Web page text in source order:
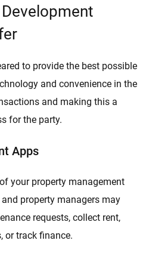
to provide the best possible
and convenience in the
and making this a
for the party.
Apps
your property management
property managers may
requests, collect rent,
or track finance.